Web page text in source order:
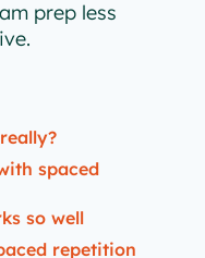
prep less
spaced
so well
repetition